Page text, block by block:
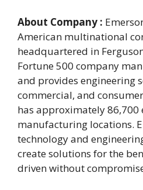
About Company :
American multinational
headquartered in
Fortune 500 company
and provides engineering
commercial, and
has approximately 86,700
manufacturing locations.
technology and
create solutions for the
driven without